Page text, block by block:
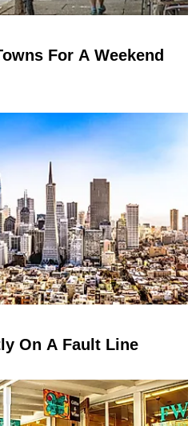
For A Weekend
On A Fault Line